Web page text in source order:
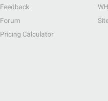
Feedback
Forum
Pricing Calculator